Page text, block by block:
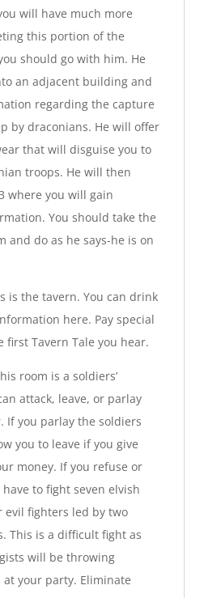
will have much more
this portion of the
should go with him. He
an adjacent building and
regarding the capture
by draconians. He will offer
that will disguise you to
troops. He will then
where you will gain
You should take the
and do as he says-he is on
is the tavern. You can drink
here. Pay special
first Tavern Tale you hear.
room is a soldiers’
attack, leave, or parlay
If you parlay the soldiers
you to leave if you give
money. If you refuse or
to fight seven elvish
evil fighters led by two
This is a difficult fight as
will be throwing
at your party. Eliminate